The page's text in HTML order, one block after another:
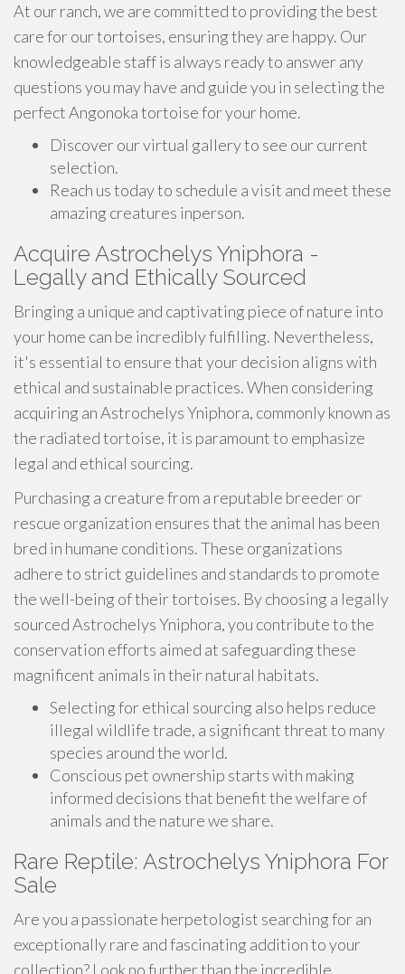
At our ranch, we are committed to providing the best
care for our tortoises, ensuring they are happy. Our
knowledgeable staff is always ready to answer any
questions you may have and guide you in selecting the
perfect Angonoka tortoise for your home.
Discover our virtual gallery to see our current
selection.
Reach us today to schedule a visit and meet these
amazing creatures inperson.
Acquire Astrochelys Yniphora -
Legally and Ethically Sourced
Bringing a unique and captivating piece of nature into
your home can be incredibly fulfilling. Nevertheless,
it's essential to ensure that your decision aligns with
ethical and sustainable practices. When considering
acquiring an Astrochelys Yniphora, commonly known as
the radiated tortoise, it is paramount to emphasize
legal and ethical sourcing.
Purchasing a creature from a reputable breeder or
rescue organization ensures that the animal has been
bred in humane conditions. These organizations
adhere to strict guidelines and standards to promote
the well-being of their tortoises. By choosing a legally
sourced Astrochelys Yniphora, you contribute to the
conservation efforts aimed at safeguarding these
magnificent animals in their natural habitats.
Selecting for ethical sourcing also helps reduce
illegal wildlife trade, a significant threat to many
species around the world.
Conscious pet ownership starts with making
informed decisions that benefit the welfare of
animals and the nature we share.
Rare Reptile: Astrochelys Yniphora For
Sale
Are you a passionate herpetologist searching for an
exceptionally rare and fascinating addition to your
collection? Look no further than the incredible